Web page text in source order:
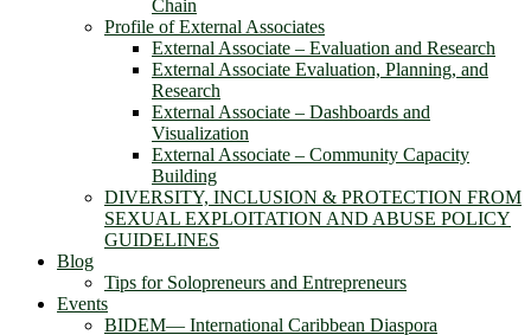
Chain
Profile of External Associates
External Associate – Evaluation and Research
External Associate Evaluation, Planning, and
Research
External Associate – Dashboards and
Visualization
External Associate – Community Capacity
Building
DIVERSITY, INCLUSION & PROTECTION FROM
SEXUAL EXPLOITATION AND ABUSE POLICY
GUIDELINES
Blog
Tips for Solopreneurs and Entrepreneurs
Events
BIDEM― International Caribbean Diaspora